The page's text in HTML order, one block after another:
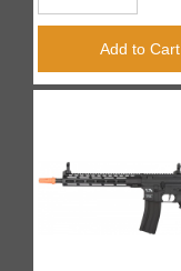
Add to Cart